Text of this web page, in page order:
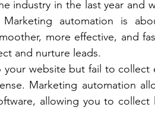
industry in the last year and
automation is
more effective, and
and nurture leads.
website but fail to collect
Marketing automation
allowing you to collect